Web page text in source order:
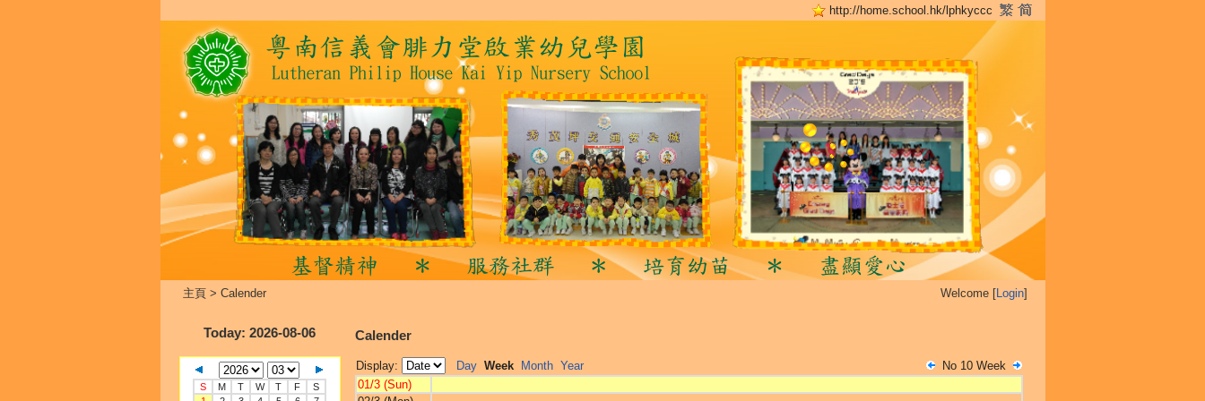
http://home.school.hk/lphkyccc
主頁> Calender Welcome [Login]
Today: 2026-08-06
S M T W T F
S
Calender
Display: Day Week Month Year
No 10 Week
01/3 (Sun)